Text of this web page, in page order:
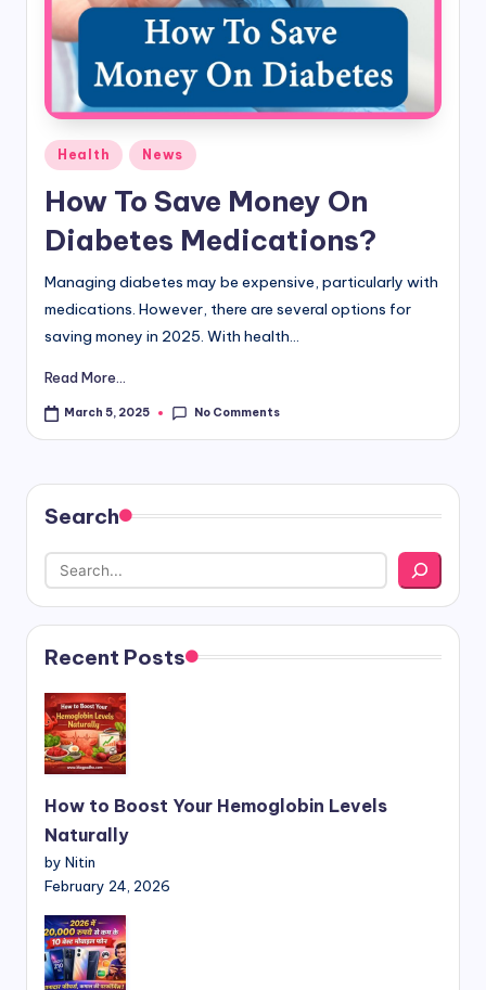
&
it
e
Posted
Health News
How To Save Money On
Diabetes Medications?
Managing diabetes may be expensive, particularly with
medications. However, there are several options for
saving money in 2025. With health...
Read More...
March 5, 2025 No Comments
Search
Recent Posts
How to Boost Your Hemoglobin Levels
Naturally
by Nitin
February 24, 2026